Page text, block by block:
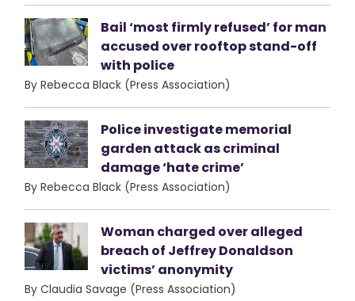
Bail ‘most firmly refused’ for man
accused over rooftop stand-off
with police
By Rebecca Black (Press Association)
Police investigate memorial
garden attack as criminal
damage ‘hate crime’
By Rebecca Black (Press Association)
Woman charged over alleged
breach of Jeffrey Donaldson
victims’ anonymity
By Claudia Savage (Press Association)